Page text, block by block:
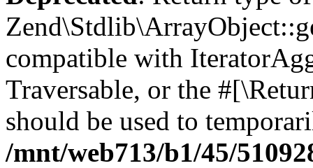
compatible with
Traversable, or the
should be used to
/mnt/web713/b1/45/